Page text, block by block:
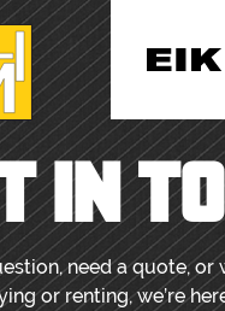
IN
need a quote,
or renting, we’re